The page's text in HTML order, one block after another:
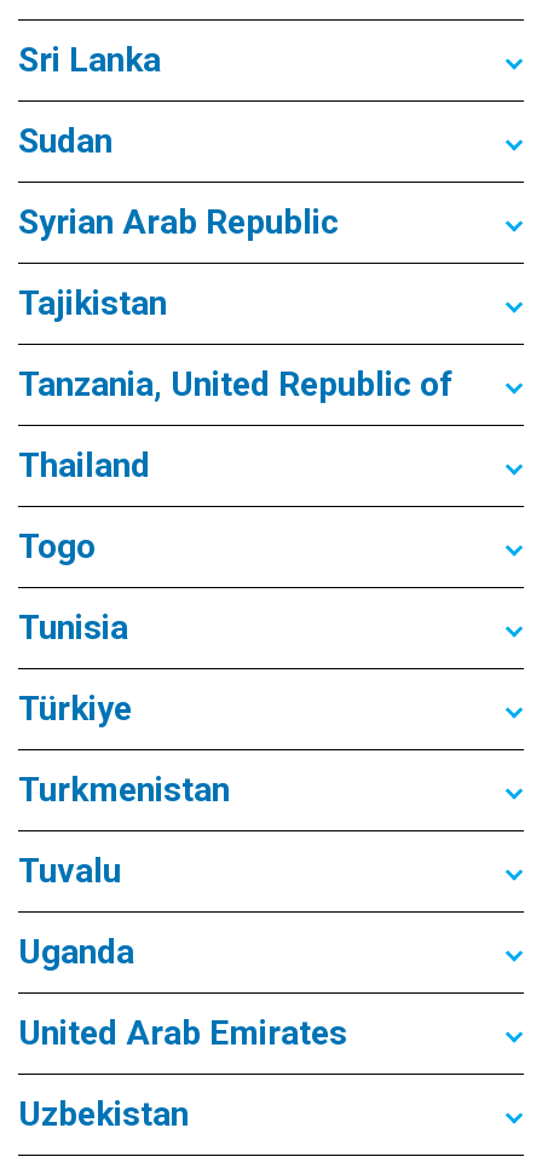
Sri Lanka
Sudan
Syrian Arab Republic
Tajikistan
Tanzania, United Republic of
Thailand
Togo
Tunisia
Türkiye
Turkmenistan
Tuvalu
Uganda
United Arab Emirates
Uzbekistan